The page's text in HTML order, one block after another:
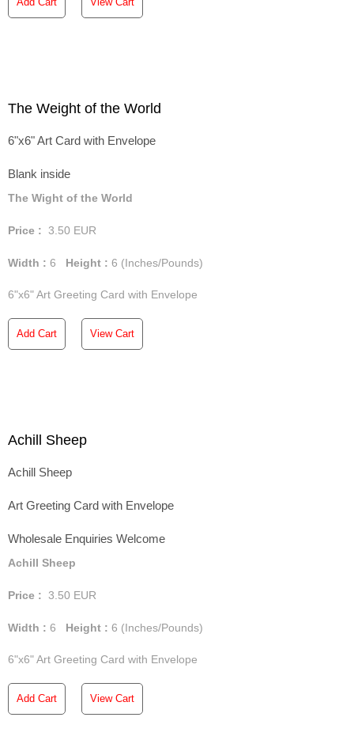
The Weight of the World
6"x6" Art Card with Envelope
Blank inside
The Wight of the World
Price : 3.50 EUR
Width : 6 Height : 6 (Inches/Pounds)
6"x6" Art Greeting Card with Envelope
Add Cart View Cart
Achill Sheep
Achill Sheep
Art Greeting Card with Envelope
Wholesale Enquiries Welcome
Achill Sheep
Price : 3.50 EUR
Width : 6 Height : 6 (Inches/Pounds)
6"x6" Art Greeting Card with Envelope
Add Cart View Cart